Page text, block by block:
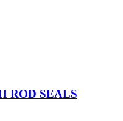
ROD SEALS